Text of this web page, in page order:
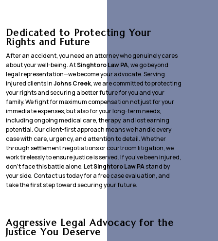
Dedicated to Protecting Your
Rights and Future
After an accident, you need an attorney who genuinely cares
about your well-being. AtSinghtoro Law PA, we go beyond
legal representation—we become your advocate. Serving
injured clients inJohns Creek, we are committed to protecting
your rights and securing a better future for you and your
family. We fight for maximum compensation not just for your
immediate expenses, but also for your long-term needs,
including ongoing medical care, therapy, and lost earning
potential. Our client-first approach means we handle every
case with care, urgency, and attention to detail. Whether
through settlement negotiations or courtroom litigation, we
work tirelessly to ensure justice is served. If you’ve been injured,
don’t face this battle alone. LetSinghtoro Law PAstand by
your side. Contact us today for a free case evaluation, and
take the first step toward securing your future.
Aggressive Legal Advocacy for the
Justice You Deserve